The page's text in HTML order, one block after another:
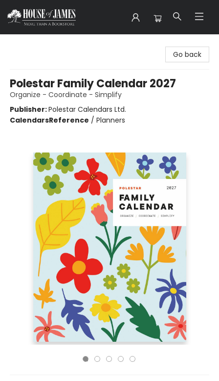
Go back
Polestar Family Calendar 2027
Organize - Coordinate - Simplify
Publisher:Polestar Calendars Ltd.
CalendarsReference / Planners